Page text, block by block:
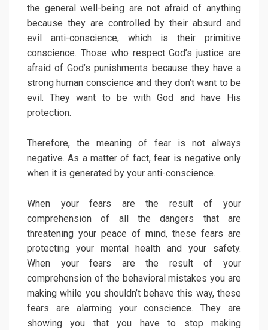
the general well-being are not afraid of anything
because they are controlled by their absurd and
evil anti-conscience, which is their primitive
conscience. Those who respect God’s justice are
afraid of God’s punishments because they have a
strong human conscience and they don’t want to be
evil. They want to be with God and have His
protection.
Therefore, the meaning of fear is not always
negative. As a matter of fact, fear is negative only
when it is generated by your anti-conscience.
When your fears are the result of your
comprehension of all the dangers that are
threatening your peace of mind, these fears are
protecting your mental health and your safety.
When your fears are the result of your
comprehension of the behavioral mistakes you are
making while you shouldn’t behave this way, these
fears are alarming your conscience. They are
showing you that you have to stop making